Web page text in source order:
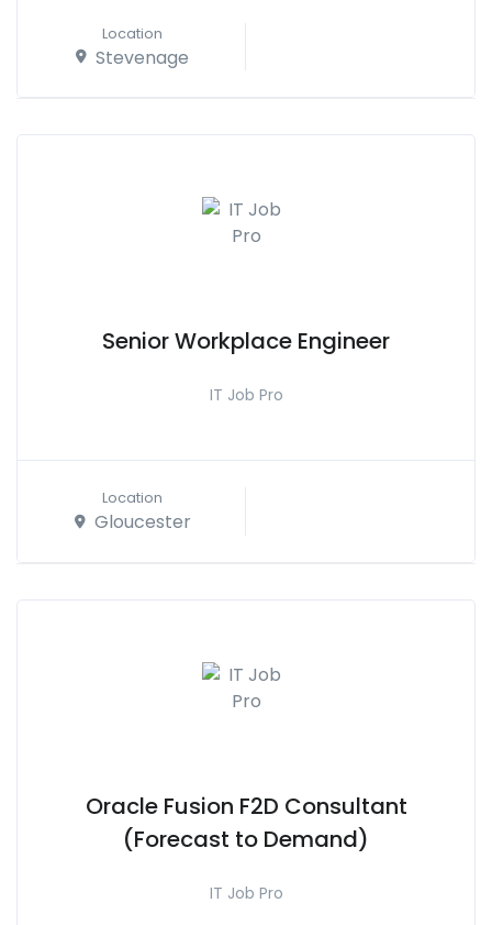
Location
Stevenage
Senior Workplace Engineer
IT Job Pro
Location
Gloucester
Oracle Fusion F2D Consultant
(Forecast to Demand)
IT Job Pro